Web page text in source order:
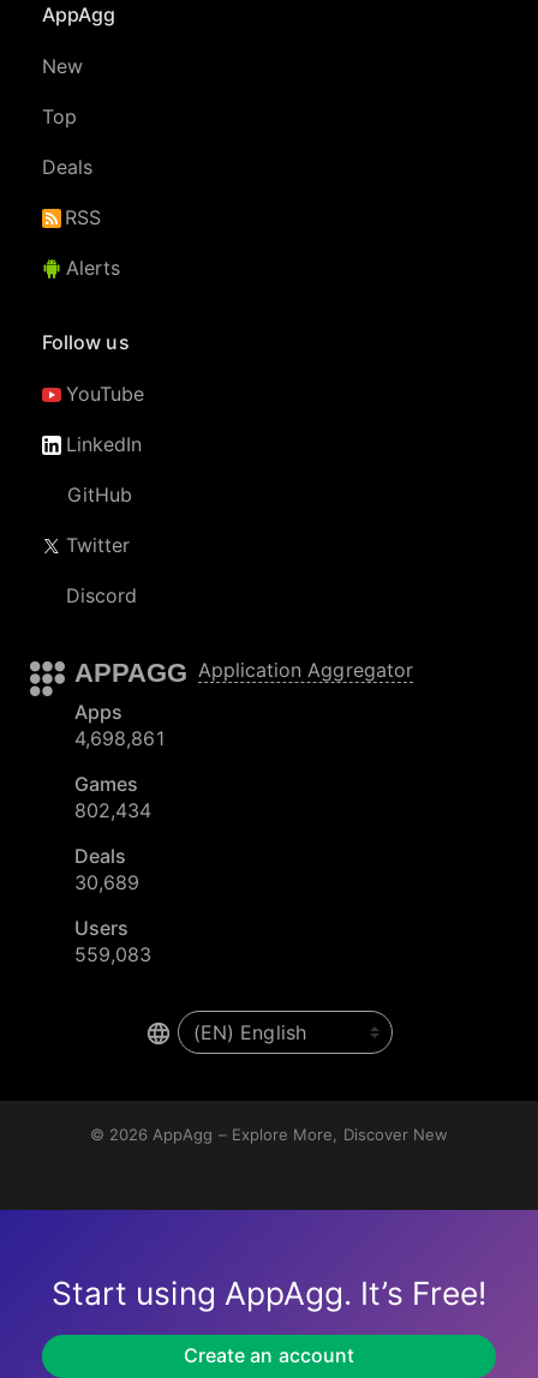
AppAgg
New
Top
Deals
RSS
Alerts
Follow us
YouTube
LinkedIn
GitHub
Twitter
Discord
APPAGG Application Aggregator
Apps
4,698,861
Games
802,434
Deals
30,689
Users
559,083
© 2026 AppAgg – Explore More, Discover New
Start using AppAgg. It’s Free!
Create an account